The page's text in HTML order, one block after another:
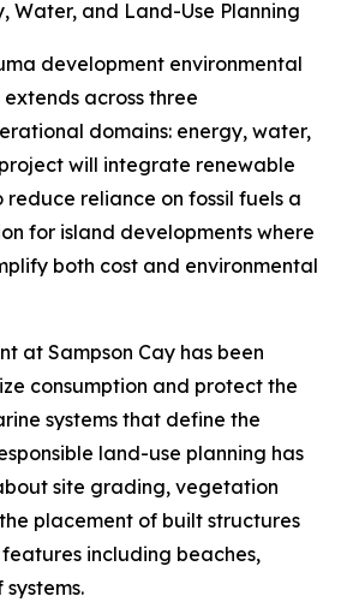
Water, and Land-Use Planning
development environmental
across three
domains: energy, water,
will integrate renewable
reduce reliance on fossil fuels a
for island developments where
both cost and environmental
at Sampson Cay has been
consumption and protect the
systems that define the
land-use planning has
site grading, vegetation
placement of built structures
including beaches,